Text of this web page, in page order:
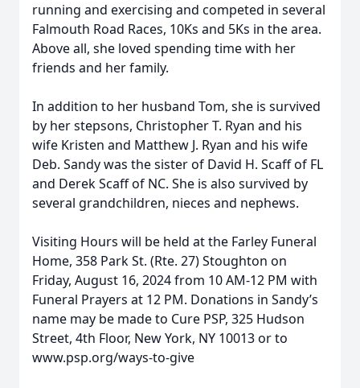
running and exercising and competed in several
Falmouth Road Races, 10Ks and 5Ks in the area.
Above all, she loved spending time with her
friends and her family.
In addition to her husband Tom, she is survived
by her stepsons, Christopher T. Ryan and his
wife Kristen and Matthew J. Ryan and his wife
Deb. Sandy was the sister of David H. Scaff of FL
and Derek Scaff of NC. She is also survived by
several grandchildren, nieces and nephews.
Visiting Hours will be held at the Farley Funeral
Home, 358 Park St. (Rte. 27) Stoughton on
Friday, August 16, 2024 from 10 AM-12 PM with
Funeral Prayers at 12 PM. Donations in Sandy’s
name may be made to Cure PSP, 325 Hudson
Street, 4th Floor, New York, NY 10013 or to
www.psp.org/ways-to-give